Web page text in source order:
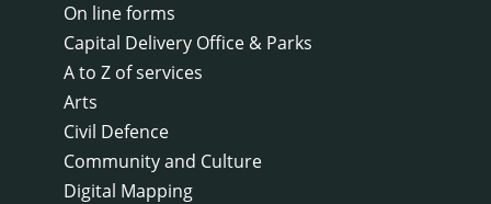
On line forms
Capital Delivery Office & Parks
A to Z of services
Arts
Civil Defence
Community and Culture
Digital Mapping